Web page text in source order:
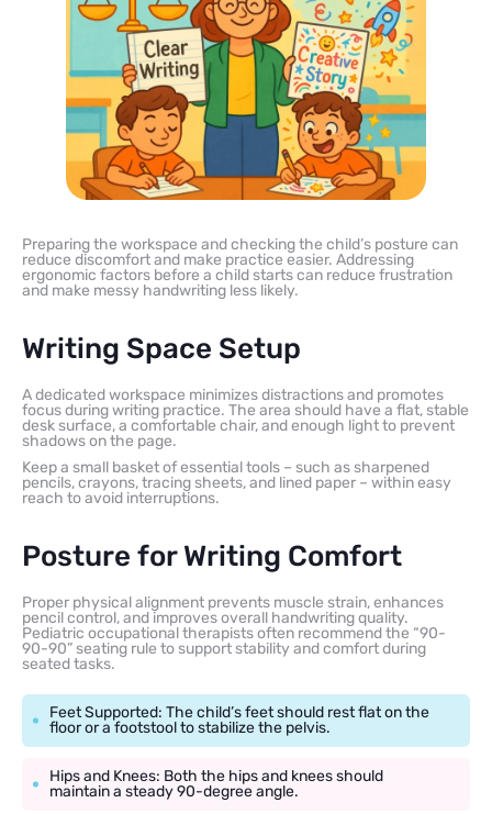
Preparing the workspace and checking the child’s posture can
reduce discomfort and make practice easier. Addressing
ergonomic factors before a child starts can reduce frustration
and make messy handwriting less likely.
Writing Space Setup
A dedicated workspace minimizes distractions and promotes
focus during writing practice. The area should have a flat, stable
desk surface, a comfortable chair, and enough light to prevent
shadows on the page.
Keep a small basket of essential tools – such as sharpened
pencils, crayons, tracing sheets, and lined paper – within easy
reach to avoid interruptions.
Posture for Writing Comfort
Proper physical alignment prevents muscle strain, enhances
pencil control, and improves overall handwriting quality.
Pediatric occupational therapists often recommend the “90-
90-90” seating rule to support stability and comfort during
seated tasks.
Feet Supported: The child’s feet should rest flat on the
floor or a footstool to stabilize the pelvis.
Hips and Knees: Both the hips and knees should
maintain a steady 90-degree angle.